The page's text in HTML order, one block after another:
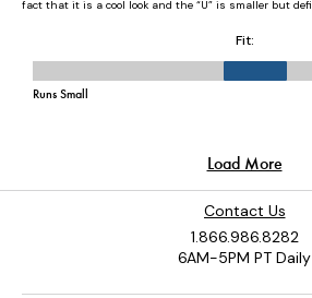
Contact Us
1.866.986.8282
6AM-5PM PT Daily